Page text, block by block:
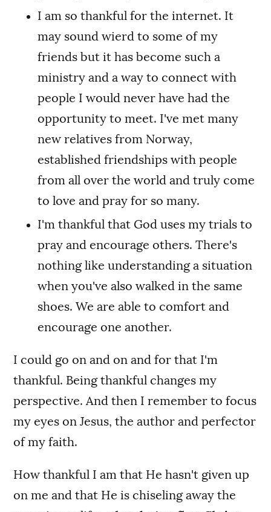
I am so thankful for the internet. It
may sound wierd to some of my
friends but it has become such a
ministry and a way to connect with
people I would never have had the
opportunity to meet. I've met many
new relatives from Norway,
established friendships with people
from all over the world and truly come
to love and pray for so many.
I'm thankful that God uses my trials to
pray and encourage others. There's
nothing like understanding a situation
when you've also walked in the same
shoes. We are able to comfort and
encourage one another.
I could go on and on and for that I'm
thankful. Being thankful changes my
perspective. And then I remember to focus
my eyes on Jesus, the author and perfector
of my faith.
How thankful I am that He hasn't given up
on me and that He is chiseling away the